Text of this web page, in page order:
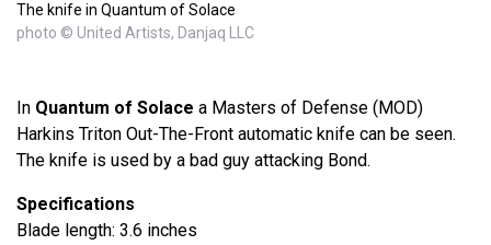
The knife in Quantum of Solace
photo © United Artists, Danjaq LLC
In Quantum of Solace a Masters of Defense (MOD)
Harkins Triton Out-The-Front automatic knife can be seen.
The knife is used by a bad guy attacking Bond.
Specifications
Blade length: 3.6 inches